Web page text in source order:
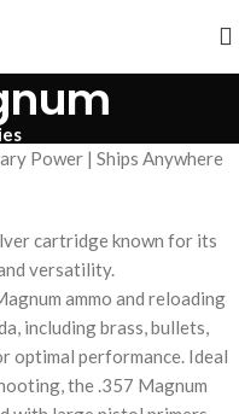
Power | Ships Anywhere
cartridge known for its
versatility.
ammo and reloading
including brass, bullets,
optimal performance. Ideal
the .357 Magnum